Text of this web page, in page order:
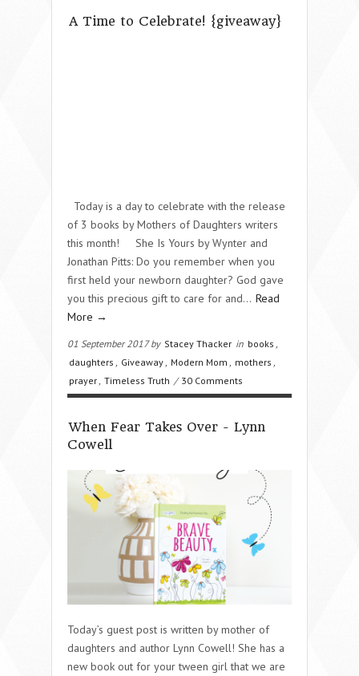
A Time to Celebrate! {giveaway}
Today is a day to celebrate with the release
of 3 books by Mothers of Daughters writers
this month! She Is Yours by Wynter and
Jonathan Pitts: Do you remember when you
first held your newborn daughter? God gave
you this precious gift to care for and… Read
More →
01 September 2017 by Stacey Thacker in books
daughters
Giveaway Modern Mom mothers
prayer Timeless Truth / 30 Comments
When Fear Takes Over - Lynn
Cowell
Today’s guest post is written by mother of
daughters and author Lynn Cowell! She has a
new book out for your tween girl that we are